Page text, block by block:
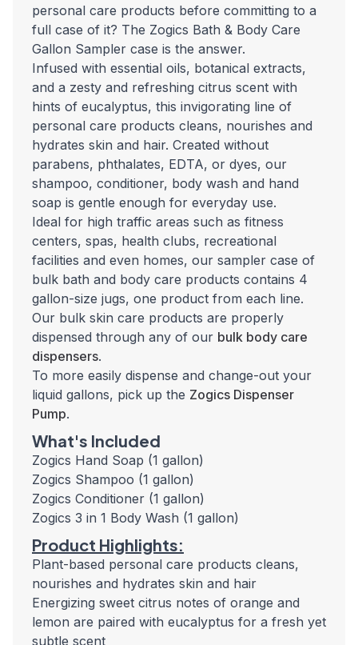
personal care products before committing to a
full case of it? The Zogics Bath & Body Care
Gallon Sampler case is the answer.
Infused with essential oils, botanical extracts,
and a zesty and refreshing citrus scent with
hints of eucalyptus, this invigorating line of
personal care products cleans, nourishes and
hydrates skin and hair. Created without
parabens, phthalates, EDTA, or dyes, our
shampoo, conditioner, body wash and hand
soap is gentle enough for everyday use.
Ideal for high traffic areas such as fitness
centers, spas, health clubs, recreational
facilities and even homes, our sampler case of
bulk bath and body care products contains 4
gallon-size jugs, one product from each line.
Our bulk skin care products are properly
dispensed through any of our bulk body care
dispensers.
To more easily dispense and change-out your
liquid gallons, pick up the Zogics Dispenser
Pump.
What's Included
Zogics Hand Soap (1 gallon)
Zogics Shampoo (1 gallon)
Zogics Conditioner (1 gallon)
Zogics 3 in 1 Body Wash (1 gallon)
Product Highlights:
Plant-based personal care products cleans,
nourishes and hydrates skin and hair
Energizing sweet citrus notes of orange and
lemon are paired with eucalyptus for a fresh yet
subtle scent